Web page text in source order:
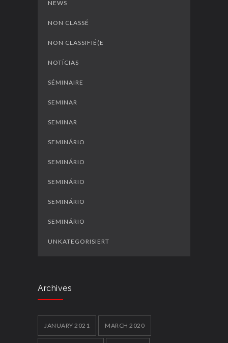
NEWS
NON CLASSÉ
NON CLASSIFIÉ(E
NOTÍCIAS
SÉMINAIRE
SEMINAR
SEMINAR
SEMINÁRIO
SEMINÁRIO
SEMINÁRIO
SEMINÁRIO
SEMINÁRIO
UNKATEGORISIERT
Archives
JANUARY 2021 MARCH 2020